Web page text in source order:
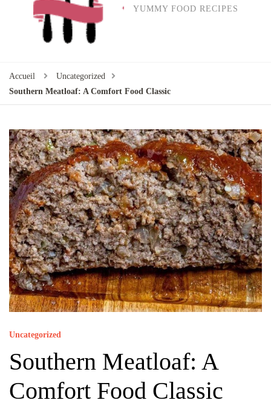
YUMMY FOOD RECIPES
Accueil
Uncategorized
Southern Meatloaf: A Comfort Food Classic
Uncategorized
Southern Meatloaf: A
Comfort Food Classic